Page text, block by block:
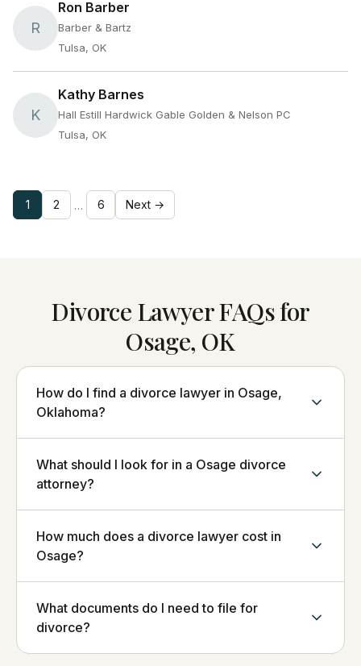
R
Ron Barber
Barber & Bartz
Tulsa, OK
K
Kathy Barnes
Hall Estill Hardwick Gable Golden & Nelson PC
Tulsa, OK
1 2 … 6 Next →
Divorce Lawyer FAQs for
Osage, OK
How do I find a divorce lawyer in Osage,
Oklahoma?
What should I look for in a Osage divorce
attorney?
How much does a divorce lawyer cost in
Osage?
What documents do I need to file for
divorce?